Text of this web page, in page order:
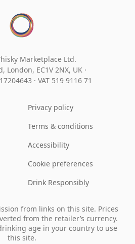
Marketplace Ltd.
London, EC1V 2NX, UK ·
· VAT 519 9116 71
Privacy policy
Terms & conditions
Accessibility
Cookie preferences
Drink Responsibly
from links on this site. Prices
from the retailer’s currency.
age in your country to use
this site.